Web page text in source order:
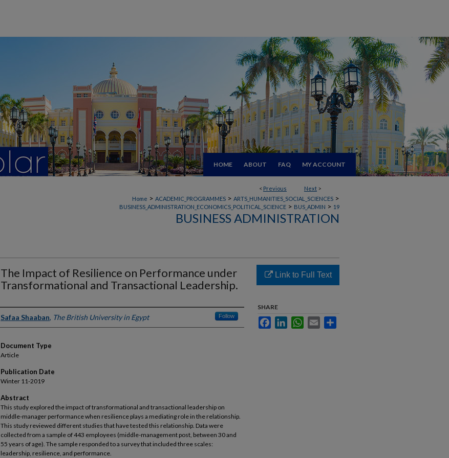
HOME ABOUT FAQ MY ACCOUNT
< Previous Next >
Home > ACADEMIC_PROGRAMMES > ARTS_HUMANITIES_SOCIAL_SCIENCES >
BUSINESS_ADMINISTRATION_ECONOMICS_POLITICAL_SCIENCE > BUS_ADMIN > 19
BUSINESS ADMINISTRATION
The Impact of Resilience on Performance under
Transformational and Transactional Leadership.
Authors
Safaa Shaaban, The British University in Egypt Follow
Document Type
Article
Publication Date
Winter 11-2019
Abstract
This study explored the impact of transformational and transactional leadership on
middle-manager performance when resilience plays a mediating role in the relationship.
This study reviewed different studies that have tested this relationship. Data were
collected from a sample of 443 employees (middle-management post, between 30 and
55 years of age). The sample responded to a survey that included three scales:
leadership, resilience, and performance.
Link to Full Text
SHARE
FacebookLinkedInWhatsApp
Email